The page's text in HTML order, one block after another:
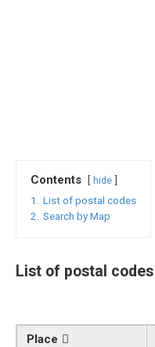
Contents hide
1.
List of postal codes
2.
Search by Map
List of postal codes
Place